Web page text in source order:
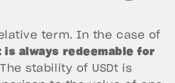
term. In the case of
is always redeemable for
stability of USDt is